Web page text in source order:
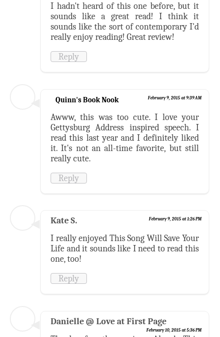
I hadn't heard of this one before, but it
sounds like a great read! I think it
sounds like the sort of contemporary I'd
really enjoy reading! Great review!
Reply
Quinn's Book Nook February 9, 2015 at 9:39 AM
Awww, this was too cute. I love your
Gettysburg Address inspired speech. I
read this last year and I definitely liked
it. It's not an all-time favorite, but still
really cute.
Reply
Kate S. February 9, 2015 at 1:26 PM
I really enjoyed This Song Will Save Your
Life and it sounds like I need to read this
one, too!
Reply
Danielle @ Love at First Page
February 10, 2015 at 5:36 PM